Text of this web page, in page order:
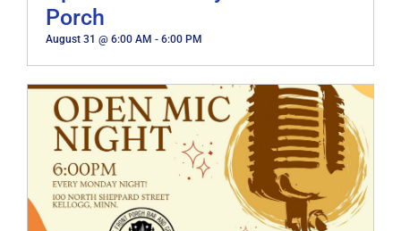
Porch
August 31 @ 6:00 AM - 6:00 PM